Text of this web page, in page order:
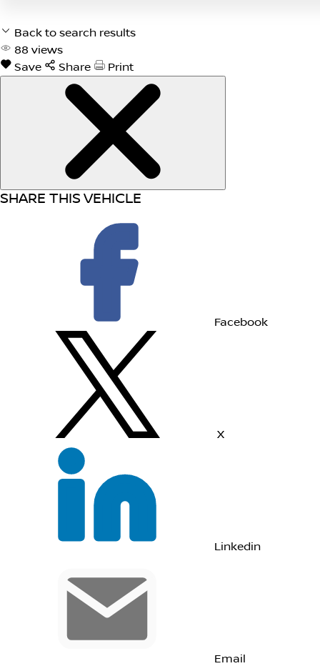
Back to search results
88 views
Save
Share Print
SHARE THIS VEHICLE
Facebook
X
Linkedin
Email